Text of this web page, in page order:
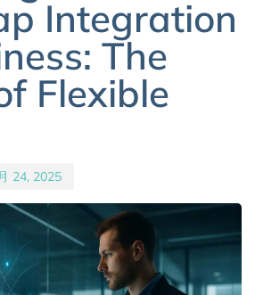
Integration
The
Flexible
24, 2025